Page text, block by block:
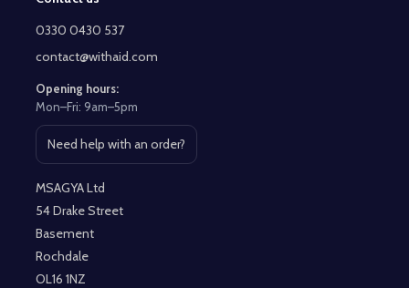
Start0330 0430 537
contact@withaid.com
Opening hours:
Mon–Fri: 9am–5pm
Need help with an order?
Open contact page
MSAGYA Ltd
54 Drake Street
Basement
Rochdale
OL16 1NZ